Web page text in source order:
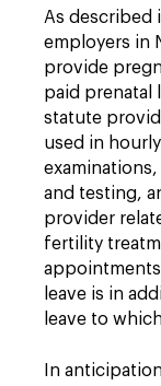
As described
employers in
provide
paid prenatal
statute
used in
and testing,
provider
fertility
leave is in
leave to
In